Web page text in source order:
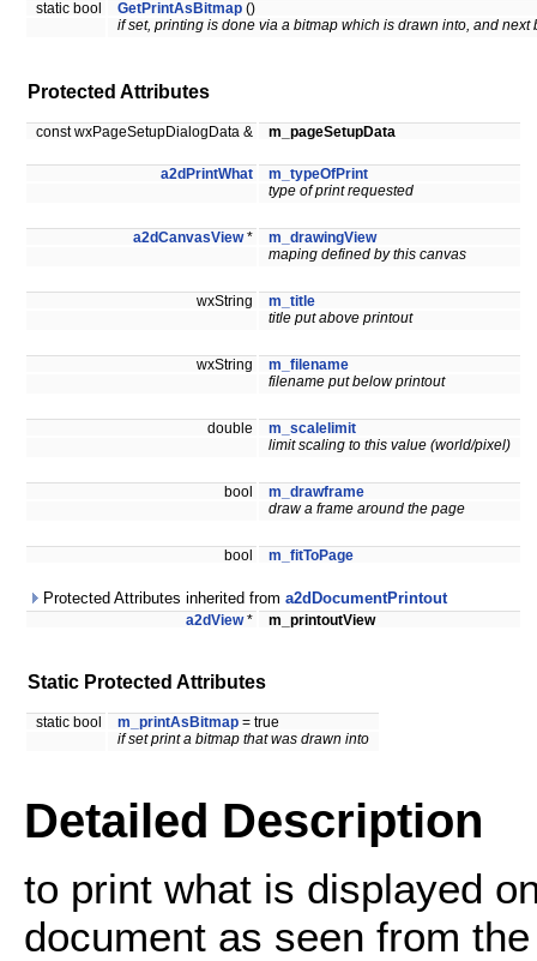
static bool GetPrintAsBitmap ()
if set, printing is done via a bitmap which is drawn into, and next
Protected Attributes
const wxPageSetupDialogData & m_pageSetupData
a2dPrintWhat
m_typeOfPrint
type of print requested
a2dCanvasView*
m_drawingView
maping defined by this canvas
wxString
m_title
title put above printout
wxString
m_filename
filename put below printout
double
m_scalelimit
limit scaling to this value (world/pixel)
bool
m_drawframe
draw a frame around the page
bool m_fitToPage
Protected Attributes inherited from a2dDocumentPrintout
a2dView* m_printoutView
Static Protected Attributes
static bool m_printAsBitmap = true
if set print a bitmap that was drawn into
Detailed Description
to print what is displayed
document as seen from